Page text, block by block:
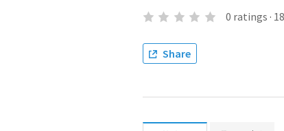
0 ratings · 18
Share